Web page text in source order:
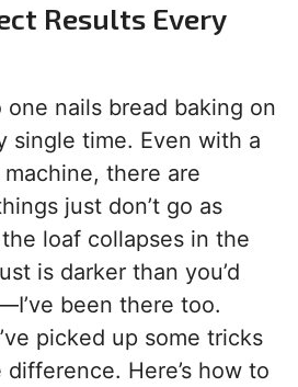
Results Every
one nails bread baking on
single time. Even with a
there are
just don’t go as
loaf collapses in the
is darker than you’d
been there too.
picked up some tricks
Here’s how to